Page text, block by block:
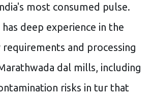
most consumed pulse.
has deep experience in the
and processing
dal mills, including
risks in tur that